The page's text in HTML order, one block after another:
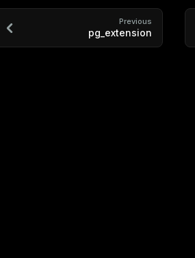
Previous
pg_extension